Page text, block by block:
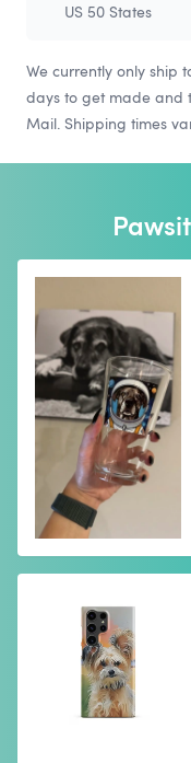
US 50 States
We currently only ship
days to get made and
Mail. Shipping times